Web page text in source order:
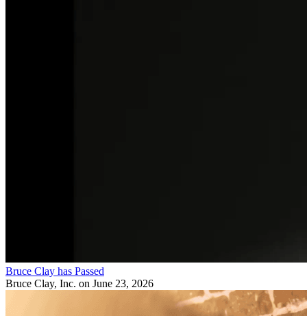
Bruce Clay has Passed
Bruce Clay, Inc. on June 23, 2026